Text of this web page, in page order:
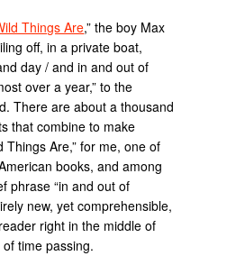
Things Are,” the boy Max
off, in a private boat,
day / and in and out of
over a year,” to the
There are about a thousand
that combine to make
Things Are,” for me, one of
books, and among
phrase “in and out of
new, yet comprehensible,
right in the middle of
time passing.